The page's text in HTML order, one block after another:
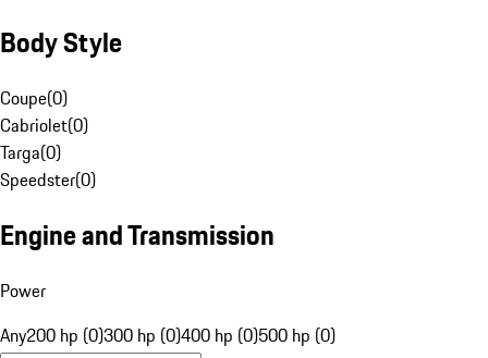
Body Style
Coupe(0)
Cabriolet(0)
Targa(0)
Speedster(0)
Engine and Transmission
Power
Any200 hp (0)300 hp (0)400 hp (0)500 hp (0)